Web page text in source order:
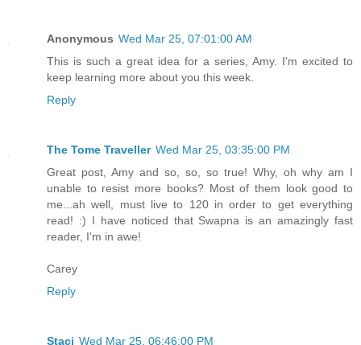
Anonymous Wed Mar 25, 07:01:00 AM
This is such a great idea for a series, Amy. I'm excited to
keep learning more about you this week.
Reply
The Tome Traveller Wed Mar 25, 03:35:00 PM
Great post, Amy and so, so, so true! Why, oh why am I
unable to resist more books? Most of them look good to
me...ah well, must live to 120 in order to get everything
read! :) I have noticed that Swapna is an amazingly fast
reader, I'm in awe!
Carey
Reply
Staci Wed Mar 25, 06:46:00 PM